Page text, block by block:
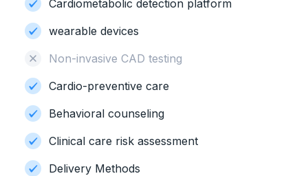
Cardiometabolic detection platform
wearable devices
Non-invasive CAD testing
Cardio-preventive care
Behavioral counseling
Clinical care risk assessment
Delivery Methods